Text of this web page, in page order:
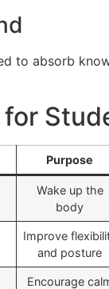
to absorb
for
Purpose
Wake up the
body
Improve
and posture
Encourage